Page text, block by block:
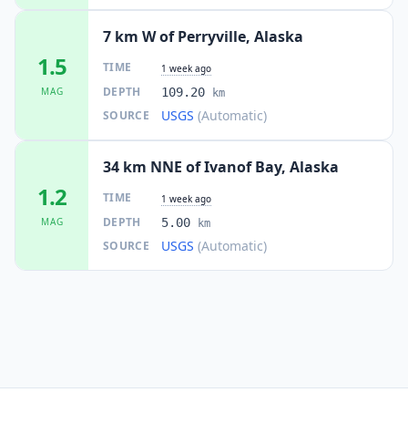
1.5
MAG
7 km W of Perryville, Alaska
TIME 1 week ago
DEPTH 109.20 km
SOURCE USGS (Automatic)
1.2
MAG
34 km NNE of Ivanof Bay, Alaska
TIME 1 week ago
DEPTH 5.00 km
SOURCE USGS (Automatic)